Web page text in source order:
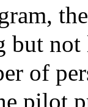
but
of
pilot